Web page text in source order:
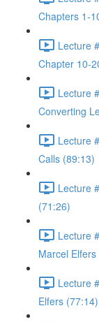
Chapters 1-
Lecture
Chapter 10-
Lecture
Converting
Lecture
Calls (89:13)
Lecture
(71:26)
Lecture
Marcel
Lecture
Elfers (77:14)